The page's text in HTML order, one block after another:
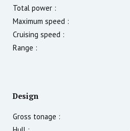
Total power :
Maximum speed :
Cruising speed :
Range :
Design
Gross tonage :